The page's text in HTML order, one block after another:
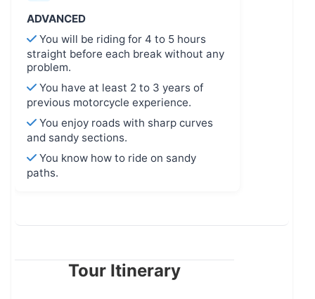
ADVANCED
You will be riding for 4 to 5 hours
straight before each break without any
problem.
You have at least 2 to 3 years of
previous motorcycle experience.
You enjoy roads with sharp curves
and sandy sections.
You know how to ride on sandy
paths.
Tour Itinerary